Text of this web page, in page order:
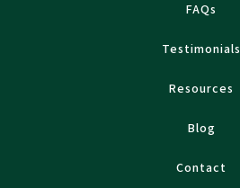
FAQs
Testimonials
Resources
Blog
Contact